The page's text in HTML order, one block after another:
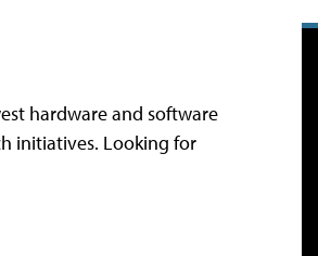
hardware and software
initiatives. Looking for